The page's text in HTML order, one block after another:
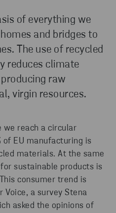
of everything we
and bridges to
The use of recycled
reduces climate
raw
virgin resources.
we reach a circular
of EU manufacturing is
materials. At the same
sustainable products is
consumer trend is
Voice, a survey Stena
asked the opinions of